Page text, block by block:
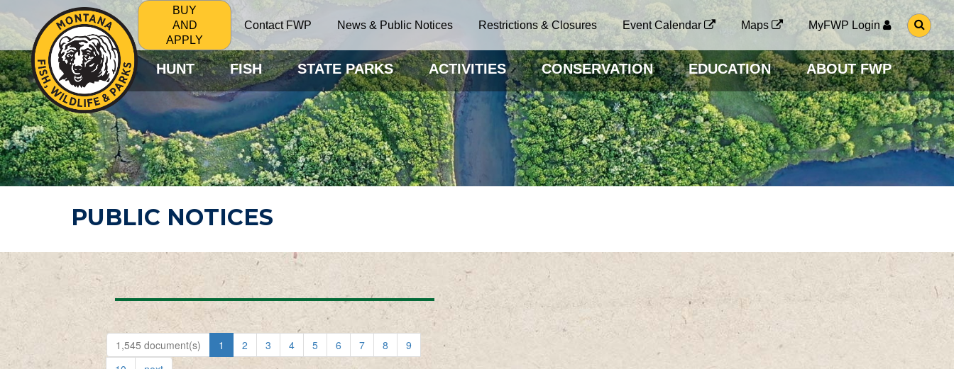
BUY
AND
APPLY
Contact FWP News & Public Notices Restrictions & Closures Event Calendar Maps MyFWP Login
G
O
O
S
E
A
R
C
H
P
A
G
HUNT FISH STATE PARKS ACTIVITIES CONSERVATION EDUCATION ABOUT FWP
PUBLIC NOTICES
1,545 document(s) 1 2 3 4 5 6 7 8
9